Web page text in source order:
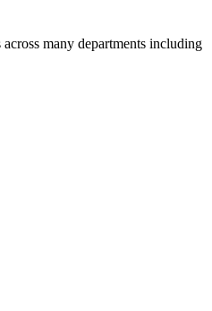
many departments including